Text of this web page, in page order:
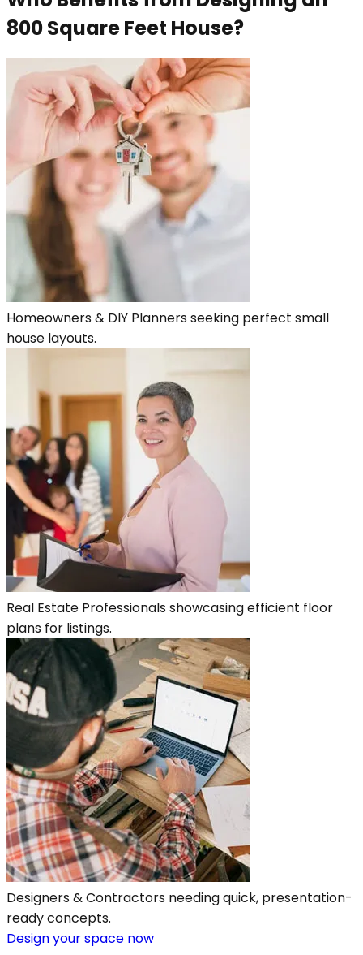
800 Square Feet House?
Homeowners & DIY Planners seeking perfect small
house layouts.
Real Estate Professionals showcasing efficient floor
plans for listings.
Designers & Contractors needing quick, presentation-
ready concepts.
Design your space now